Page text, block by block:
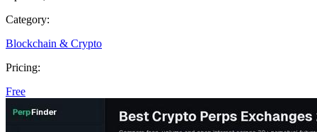
Category:
Blockchain & Crypto
Pricing:
Free